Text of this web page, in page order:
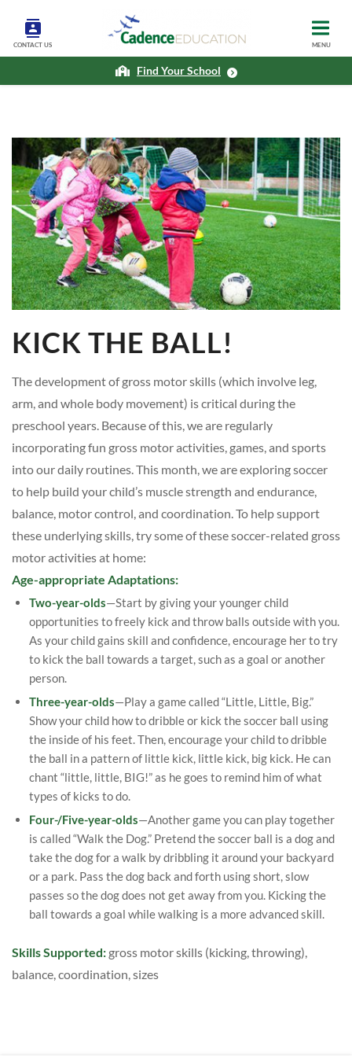
CONTACT US MENU
Find Your School
KICK THE BALL!
The development of gross motor skills (which involve leg,
arm, and whole body movement) is critical during the
preschool years. Because of this, we are regularly
incorporating fun gross motor activities, games, and sports
into our daily routines. This month, we are exploring soccer
to help build your child’s muscle strength and endurance,
balance, motor control, and coordination. To help support
these underlying skills, try some of these soccer-related gross
motor activities at home:
Age-appropriate Adaptations:
Two-year-olds—Start by giving your younger child
opportunities to freely kick and throw balls outside with you.
As your child gains skill and confidence, encourage her to try
to kick the ball towards a target, such as a goal or another
person.
Three-year-olds—Play a game called “Little, Little, Big.”
Show your child how to dribble or kick the soccer ball using
the inside of his feet. Then, encourage your child to dribble
the ball in a pattern of little kick, little kick, big kick. He can
chant “little, little, BIG!” as he goes to remind him of what
types of kicks to do.
Four-/Five-year-olds—Another game you can play together
is called “Walk the Dog.” Pretend the soccer ball is a dog and
take the dog for a walk by dribbling it around your backyard
or a park. Pass the dog back and forth using short, slow
passes so the dog does not get away from you. Kicking the
ball towards a goal while walking is a more advanced skill.
Skills Supported: gross motor skills (kicking, throwing),
balance, coordination, sizes